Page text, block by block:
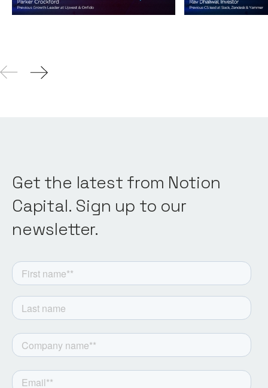
04Aug 2021
Get the latest from Notion
Capital. Sign up to our
newsletter.